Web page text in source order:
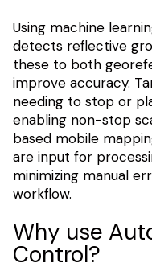
Using machine
detects reflective
these to both
improve accuracy.
needing to stop or
enabling non-stop
based mobile
are input for
minimizing manual
workflow.
Why use
Control?